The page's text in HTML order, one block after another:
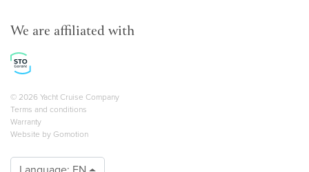
We are affiliated with
Copyright navigation
© 2026 Yacht Cruise Company
Terms and conditions
Warranty
Website by Gomotion